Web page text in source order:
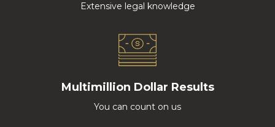
Extensive legal knowledge
Multimillion Dollar Results
You can count on us